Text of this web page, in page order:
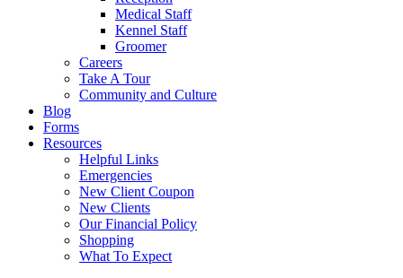
Medical Staff
Kennel Staff
Groomer
Careers
Take A Tour
Community and Culture
Blog
Forms
Resources
Helpful Links
Emergencies
New Client Coupon
New Clients
Our Financial Policy
Shopping
What To Expect